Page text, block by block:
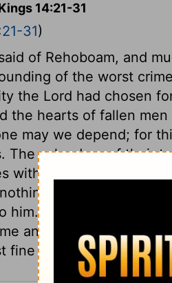
14:21-31
31)
of Rehoboam, and
of the worst
the Lord had chosen
the hearts of fallen
may we depend; for
The splendour of their
with which their
less than the
him. Sin exposes,
and took away the
fine gold, and turns it